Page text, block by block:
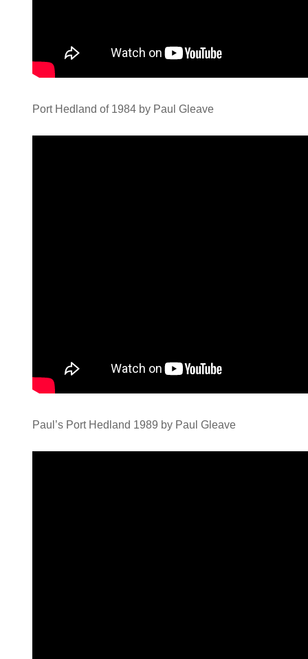
Port Hedland of 1984 by Paul Gleave
Paul’s Port Hedland 1989 by Paul Gleave